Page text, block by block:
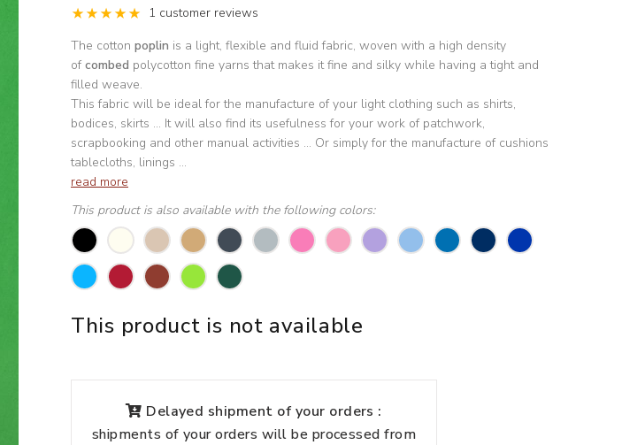
1 customer reviews
The cotton poplin is a light, flexible and fluid fabric, woven with a high density
ofcombed polycotton fine yarns that makes it fine and silky while having a tight and
filled weave.
This fabric will be ideal for the manufacture of your light clothing such as shirts,
bodices, skirts ... It will also find its usefulness for your work of patchwork,
scrapbooking and other manual activities ... Or simply for the manufacture of cushions
tablecloths, linings ...
read more
This product is also available with the following colors:
This product is not available
Delayed shipment of your orders :
shipments of your orders will be processed from